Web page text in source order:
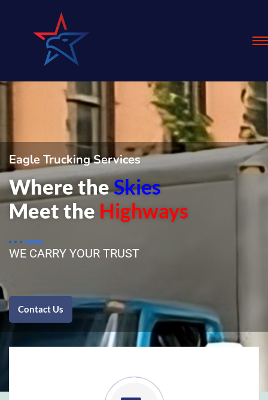
Eagle Trucking Services
Where theSkies
Meet the Highways
WE CARRY YOUR TRUST
Contact Us